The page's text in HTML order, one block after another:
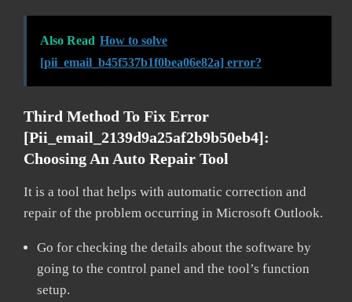
Also Read How to solve
[pii_email_b45f537b1f0bea06e82a] error?
Third Method To Fix Error
[pii_email_2139d9a25af2b9b50eb4]:
Choosing An Auto Repair Tool
It is a tool that helps with automatic correction and
repair of the problem occurring in Microsoft Outlook.
Go for checking the details about the software by
going to the control panel and the tool’s function
setup.